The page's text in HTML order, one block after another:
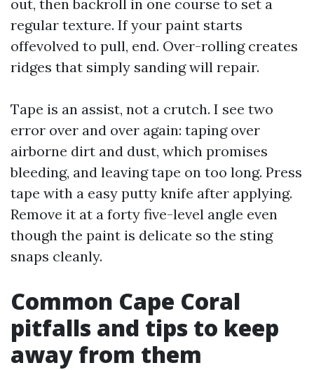
out, then backroll in one course to set a
regular texture. If your paint starts
offevolved to pull, end. Over-rolling creates
ridges that simply sanding will repair.
Tape is an assist, not a crutch. I see two
error over and over again: taping over
airborne dirt and dust, which promises
bleeding, and leaving tape on too long. Press
tape with a easy putty knife after applying.
Remove it at a forty five-level angle even
though the paint is delicate so the sting
snaps cleanly.
Common Cape Coral
pitfalls and tips to keep
away from them